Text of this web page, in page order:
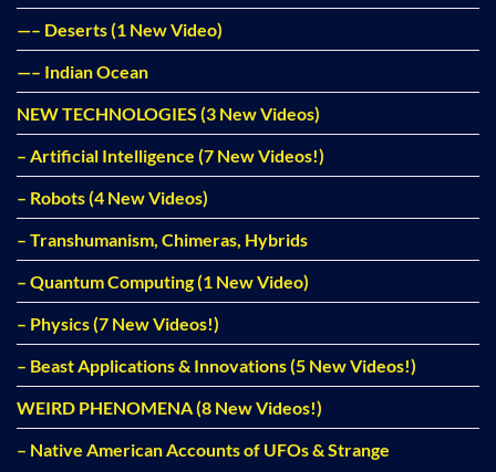
—– Deserts (1 New Video)
—– Indian Ocean
NEW TECHNOLOGIES (3 New Videos)
– Artificial Intelligence (7 New Videos!)
– Robots (4 New Videos)
– Transhumanism, Chimeras, Hybrids
– Quantum Computing (1 New Video)
– Physics (7 New Videos!)
– Beast Applications & Innovations (5 New Videos!)
WEIRD PHENOMENA (8 New Videos!)
– Native American Accounts of UFOs & Strange